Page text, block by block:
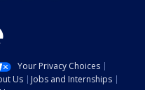
Your Privacy Choices
Us
Jobs and Internships